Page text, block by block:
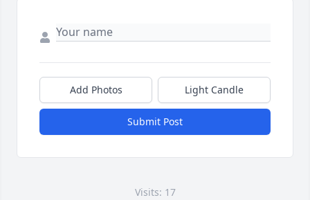
Add Photos Light Candle
Submit Post
Visits: 17